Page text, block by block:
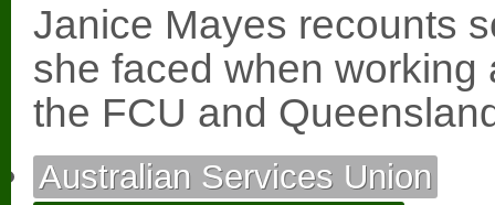
Janice Mayes recounts
she faced when
the FCU and
Australian Services Union